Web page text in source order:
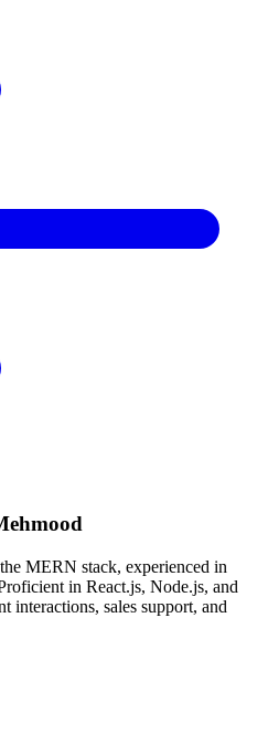
MERN stack, experienced in
in React.js, Node.js, and
interactions, sales support, and